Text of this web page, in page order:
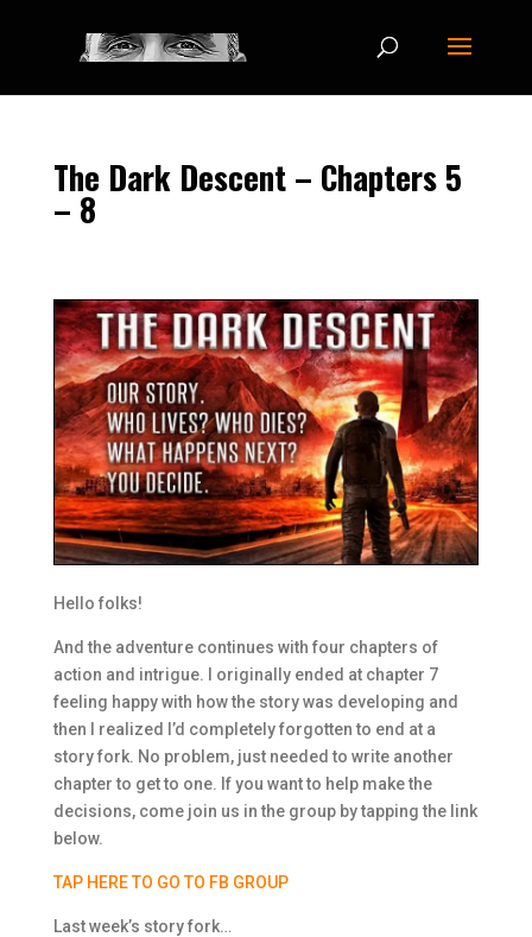
The Dark Descent – Chapters 5
– 8
Hello folks!
And the adventure continues with four chapters of
action and intrigue. I originally ended at chapter 7
feeling happy with how the story was developing and
then I realized I’d completely forgotten to end at a
story fork. No problem, just needed to write another
chapter to get to one. If you want to help make the
decisions, come join us in the group by tapping the link
below.
TAP HERE TO GO TO FB GROUP
Last week’s story fork…